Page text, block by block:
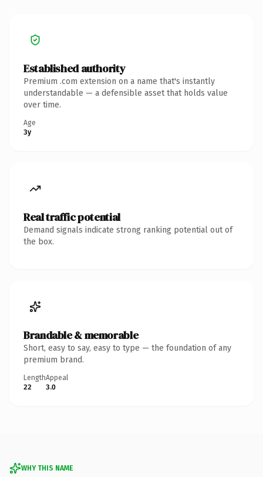
Established authority
Premium .com extension on a name that's instantly
understandable — a defensible asset that holds value
over time.
Age
3y
Real traffic potential
Demand signals indicate strong ranking potential out of
the box.
Brandable & memorable
Short, easy to say, easy to type — the foundation of any
premium brand.
Length
22
Appeal
3.0
WHY THIS NAME